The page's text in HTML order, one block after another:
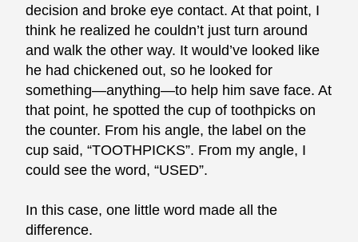
decision and broke eye contact. At that point, I
think he realized he couldn’t just turn around
and walk the other way. It would’ve looked like
he had chickened out, so he looked for
something—anything—to help him save face. At
that point, he spotted the cup of toothpicks on
the counter. From his angle, the label on the
cup said, “TOOTHPICKS”. From my angle, I
could see the word, “USED”.
In this case, one little word made all the
difference.